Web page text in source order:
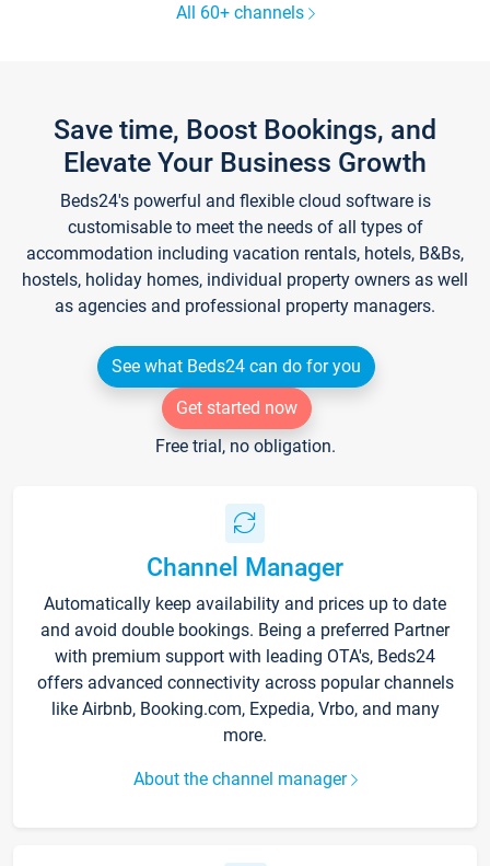
All 60+ channels
Save time, Boost Bookings, and
Elevate Your Business Growth
Beds24's powerful and flexible cloud software is
customisable to meet the needs of all types of
accommodation including vacation rentals, hotels, B&Bs,
hostels, holiday homes, individual property owners as well
as agencies and professional property managers.
See what Beds24 can do for you
Get started now
Free trial, no obligation.
Channel Manager
Automatically keep availability and prices up to date
and avoid double bookings. Being a preferred Partner
with premium support with leading OTA's, Beds24
offers advanced connectivity across popular channels
like Airbnb, Booking.com, Expedia, Vrbo, and many
more.
About the channel manager